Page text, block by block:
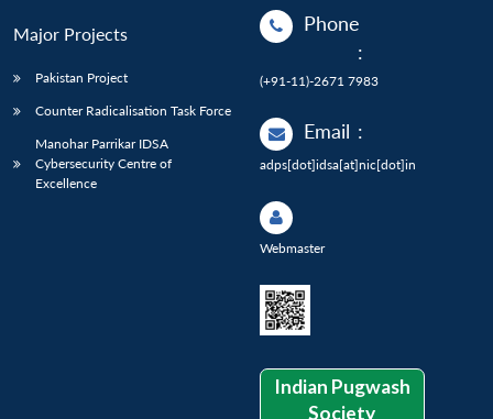
Major Projects
Pakistan Project
Counter Radicalisation Task Force
Manohar Parrikar IDSA
Cybersecurity Centre of
Excellence
Phone
:
(+91-11)-2671 7983
Email :
adps[dot]idsa[at]nic[dot]in
Webmaster
Indian Pugwash
Society